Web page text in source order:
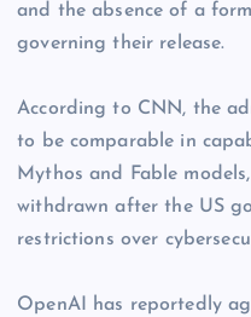
and the absence of a
governing their release.
According to CNN, the
to be comparable in
Mythos and Fable
withdrawn after the US
restrictions over
OpenAI has reportedly